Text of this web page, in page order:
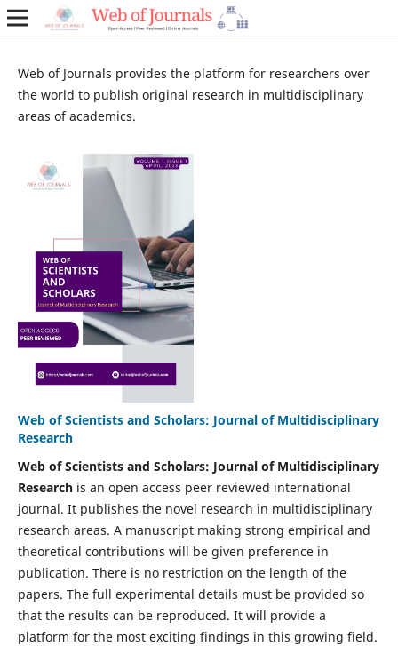
Web of Journals provides the platform for researchers over
the world to publish original research in multidisciplinary
areas of academics.
Web of Scientists and Scholars: Journal of Multidisciplinary
Research
Web of Scientists and Scholars: Journal of Multidisciplinary
Researchis an open access peer reviewed international
journal. It publishes the novel research in multidisciplinary
research areas. A manuscript making strong empirical and
theoretical contributions will be given preference in
publication. There is no restriction on the length of the
papers. The full experimental details must be provided so
that the results can be reproduced. It will provide a
platform for the most exciting findings in this growing field.